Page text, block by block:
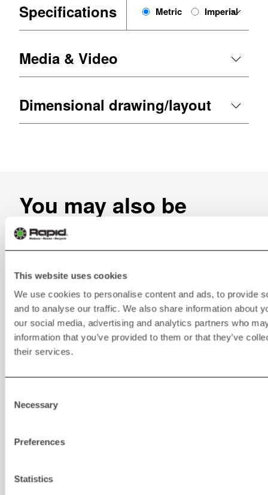
This website uses cookies
We use cookies to personalise content and ads, to provide
and to analyse our traffic. We also share information about
our social media, advertising and analytics partners who
information that you’ve provided to them or that they’ve
their services.
Selection
Necessary
Preferences
Statistics
Specifications Metric Imperial
Media & Video
Dimensional drawing/layout
You may also be
interested in